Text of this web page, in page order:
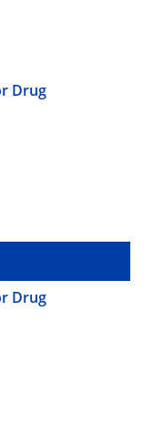
Drug
Drug